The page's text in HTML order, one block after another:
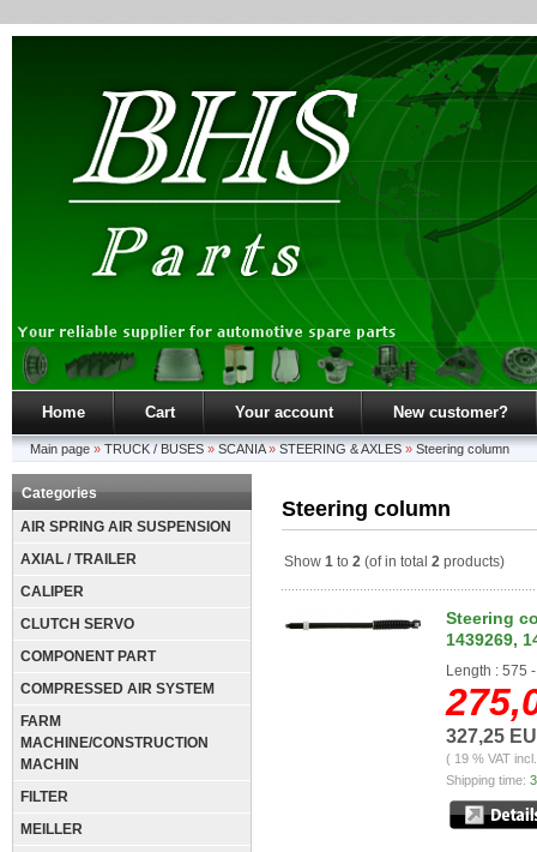
Home Cart Your account New customer?
Main page » TRUCK / BUSES » SCANIA» STEERING & AXLES » Steering column
Categories
AIR SPRING AIR SUSPENSION
AXIAL / TRAILER
CALIPER
CLUTCH SERVO
COMPONENT PART
COMPRESSED AIR SYSTEM
FARM
MACHINE/CONSTRUCTION
MACHIN
FILTER
MEILLER
Steering column
Show 1 to 2 (of in total 2 products)
Steering
1439269,
Length : 575
327,25
( 19 % VAT
Shipping time: